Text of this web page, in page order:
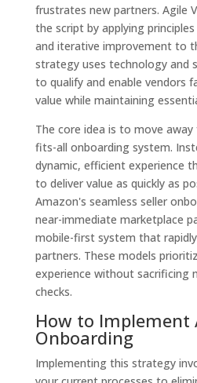
frustrates new partners. Agile
the script by applying
and iterative improvement to
strategy uses technology and
to qualify and enable vendors
value while maintaining
The core idea is to move
fits-all onboarding system.
dynamic, efficient experience
to deliver value as quickly as
Amazon's seamless seller
near-immediate marketplace
mobile-first system that
partners. These models
experience without sacrificing
checks.
How to Implement
Onboarding
Implementing this strategy